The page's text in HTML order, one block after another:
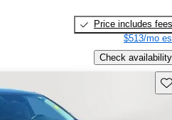
Price includes fees
$513/mo
Check availability